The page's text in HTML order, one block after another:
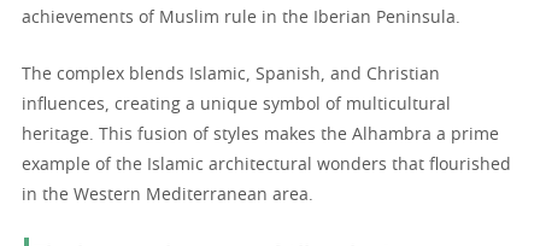
achievements of Muslim rule in the Iberian Peninsula.
The complex blends Islamic, Spanish, and Christian
influences, creating a unique symbol of multicultural
heritage. This fusion of styles makes the Alhambra a prime
example of the Islamic architectural wonders that flourished
in the Western Mediterranean area.